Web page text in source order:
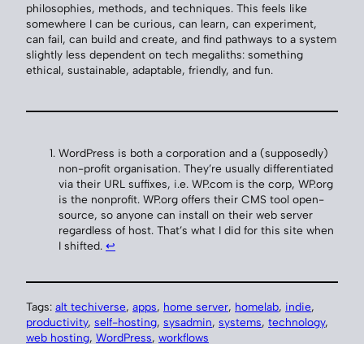
philosophies, methods, and techniques. This feels like
somewhere I can be curious, can learn, can experiment,
can fail, can build and create, and find pathways to a system
slightly less dependent on tech megaliths: something
ethical, sustainable, adaptable, friendly, and fun.
WordPress is both a corporation and a (supposedly)
non-profit organisation. They’re usually differentiated
via their URL suffixes, i.e. WP.com is the corp, WP.org
is the nonprofit. WP.org offers their CMS tool open-
source, so anyone can install on their web server
regardless of host. That’s what I did for this site when
I shifted. ↩︎
Tags: alt techiverse, apps, home server, homelab, indie
productivity, self-hosting, sysadmin, systems, technology
web hosting, WordPress, workflows